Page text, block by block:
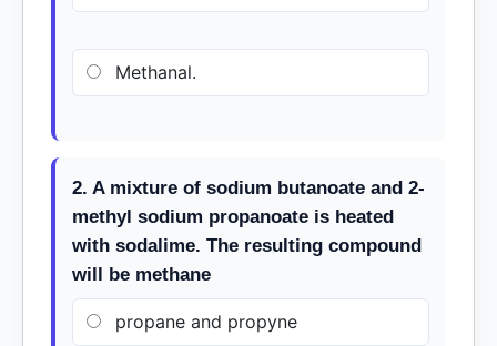
Methanal.
2. A mixture of sodium butanoate and 2-
methyl sodium propanoate is heated
with sodalime. The resulting compound
will be methane
propane and propyne